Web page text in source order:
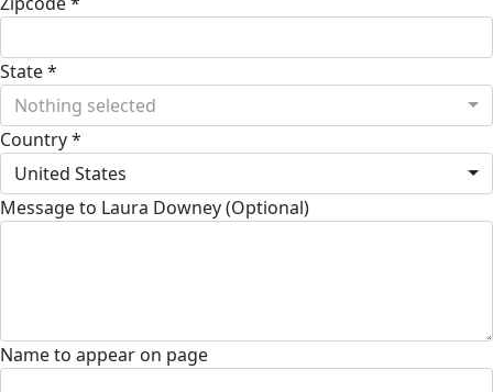
State *
Nothing selected
Country *
United States
Message to Laura Downey (Optional)
Name to appear on page